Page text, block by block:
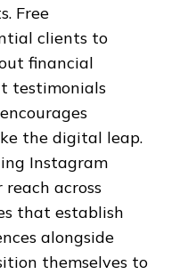
Free
clients to
financial
testimonials
the digital leap.
Instagram
across
that establish
alongside
themselves to